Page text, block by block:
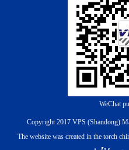
WeChat
Copyright 2017 VPS (Shandong)
The website was created in the torch